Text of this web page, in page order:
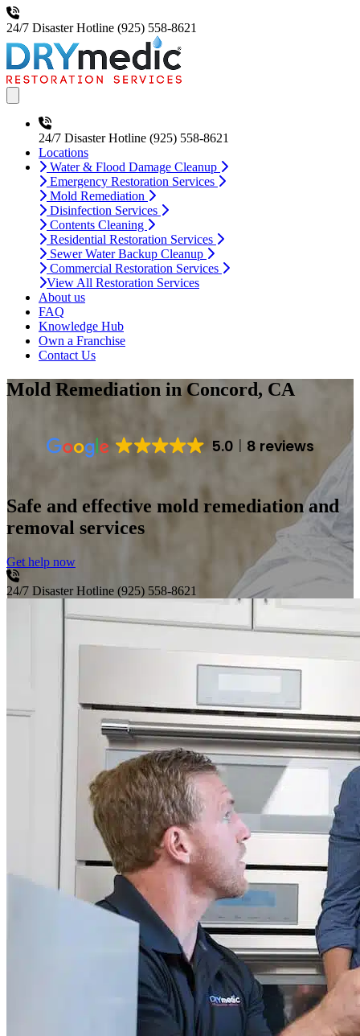
24/7 Disaster Hotline (925) 558-8621
24/7 Disaster Hotline (925) 558-8621
Locations
Water & Flood Damage Cleanup
Emergency Restoration Services
Mold Remediation
Disinfection Services
Contents Cleaning
Residential Restoration Services
Sewer Water Backup Cleanup
Commercial Restoration Services
View All Restoration Services
About us
FAQ
Knowledge Hub
Own a Franchise
Contact Us
Mold Remediation in Concord, CA
5.0 8 reviews
Safe and effective mold remediation and
removal services
Get help now
24/7 Disaster Hotline (925) 558-8621